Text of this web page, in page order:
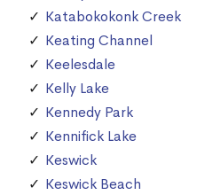
Katabokokonk Creek
Keating Channel
Keelesdale
Kelly Lake
Kennedy Park
Kennifick Lake
Keswick
Keswick Beach